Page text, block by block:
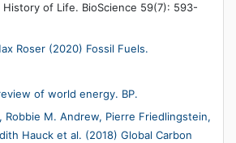
of Life. BioScience 59(7): 593-
Roser (2020) Fossil Fuels.
of world energy. BP.
Robbie M. Andrew, Pierre Friedlingstein,
Hauck et al. (2018) Global Carbon